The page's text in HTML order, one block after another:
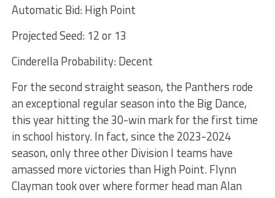
Automatic Bid: High Point
Projected Seed: 12 or 13
Cinderella Probability: Decent
For the second straight season, the Panthers rode
an exceptional regular season into the Big Dance,
this year hitting the 30-win mark for the first time
in school history. In fact, since the 2023-2024
season, only three other Division I teams have
amassed more victories than High Point. Flynn
Clayman took over where former head man Alan